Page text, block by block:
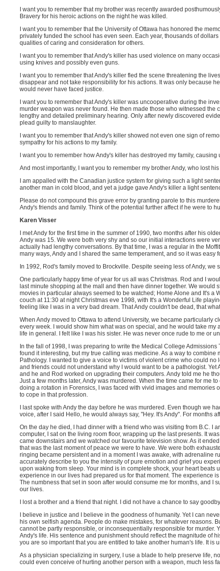
I want you to remember that my brother was recently awarded
Bravery for his heroic actions on the night he was killed.
I want you to remember that the University of Ottawa has honored the
privately funded the school has even seen. Each year, thousands of
qualities of caring and consideration for others.
I want you to remember that Andy's killer has used violence on many
using knives and possibly even guns.
I want you to remember that Andy's killer fled the scene threatening the
disappear and not take responsibility for his actions. It was only because
would never have faced justice.
I want you to remember that Andy's killer was uncooperative during the
murder weapon was never found. He then made those who witnessed the
lengthy and detailed preliminary hearing. Only after newly discovered
plead guilty to manslaughter.
I want you to remember that Andy's killer showed not even one sign of
sympathy for his actions to my family.
I want you to remember how Andy's killer has destroyed my family,
And most importantly, I want you to remember my brother Andy, who lost
I am appalled with the Canadian justice system for giving such a light
another man in cold blood, and yet a judge gave Andy's killer a light
Please do not compound this grave error by granting parole to this
Andy's friends and family. Think of the potential further affect if he were to
Karen Visser
I met Andy for the first time in the summer of 1990, two months after his
Andy was 15. We were both very shy and so our initial interactions were
actually had lengthy conversations. By that time, I was a regular in the
many ways, Andy and I shared the same temperament, and so it was easy
In 1992, Rod's family moved to Brockville. Despite seeing less of Andy,
One particularly happy time of year for us all was Christmas. Rod and I
last minute shopping at the mall and then have dinner together. We
movies in particular always seemed to be watched; Home Alone and It's a
couch at 11:30 at night Christmas eve 1998, with It's a Wonderful Life
feeling like I was in a very bad dream. That Andy couldn't be dead, that
When Andy moved to Ottawa to attend University, we became particularly
every week. I would show him what was on special, and he would take
life in general. I felt like I was his sister. He was never once rude to me or
In the fall of 1998, I was preparing to write the Medical College
found it interesting, but my true calling was medicine. As a way to
Pathology. I wanted to give a voice to victims of violent crime who could
and friends could not understand why I would want to be a pathologist.
and he and Rod worked on upgrading their computers. Andy told me he
Just a few months later, Andy was murdered. When the time came for me
doing a rotation in Forensics, I was faced with vivid images and memories
to cope in that profession.
I last spoke with Andy the day before he was murdered. Even though we
voice, after I said Hello, he would always say, "Hey. It's Andy". For months
On the day he died, I had dinner with a friend who was visiting from B.C. I
computer, I sat on the living room floor, wrapping up the last presents. It
came downstairs and we watched our favourite television show. As it
that was the last moment of peace we were to have. We were both
ringing became persistent and in a moment I was awake, with adrenaline
accurately describe to you the intensity of pure emotion and grief you
upon waking from sleep. Your mind is in complete shock, your heart beats
experience in our lives had prepared us for that moment. The experience
The numbness that set in soon after would consume me for months, and I
our lives.
I lost a brother and a friend that night. I did not have a chance to say
I believe in justice and I believe in the goodness of humanity. Yet I can
his own selfish agenda. People do make mistakes, for whatever reasons.
cannot be partly responsible, or inconsequentially responsible for murder.
Andy's life. His sentence and punishment should reflect the magnitude of
you are so important that you are entitled to take another human's life. It is
As a physician specializing in surgery, I use a blade to help preserve life,
could even conceive of hurting another person with a weapon, much less